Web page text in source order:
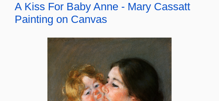
A Kiss For Baby Anne - Mary Cassatt
Painting on Canvas